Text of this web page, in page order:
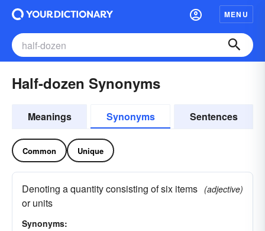
MENU
Half-dozen Synonyms
Meanings Synonyms Sentences
Common Unique
Denoting a quantity consisting of six items
or units
(adjective)
Synonyms: